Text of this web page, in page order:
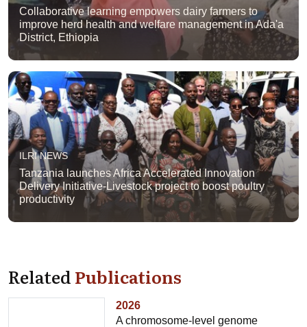
Collaborative learning empowers dairy farmers to
improve herd health and welfare management in Ada'a
District, Ethiopia
ILRI NEWS
Tanzania launches Africa Accelerated Innovation
Delivery Initiative-Livestock project to boost poultry
productivity
RelatedPublications
2026
A chromosome-level genome